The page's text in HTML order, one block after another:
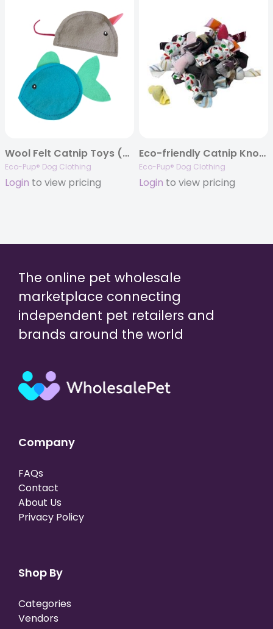
Wool Felt Catnip Toys (Mouse and Fish)
Eco-Pup® Dog Clothing
Login to view pricing
Eco-friendly Catnip Knot Toys
Eco-Pup® Dog Clothing
Login to view pricing
The online pet wholesale
marketplace connecting
independent pet retailers and
brands around the world
Company
FAQs
Contact
About Us
Privacy Policy
Shop By
Categories
Vendors